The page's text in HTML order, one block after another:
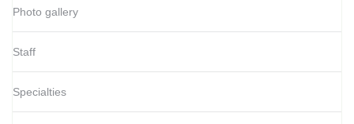
Photo gallery
Staff
Specialties